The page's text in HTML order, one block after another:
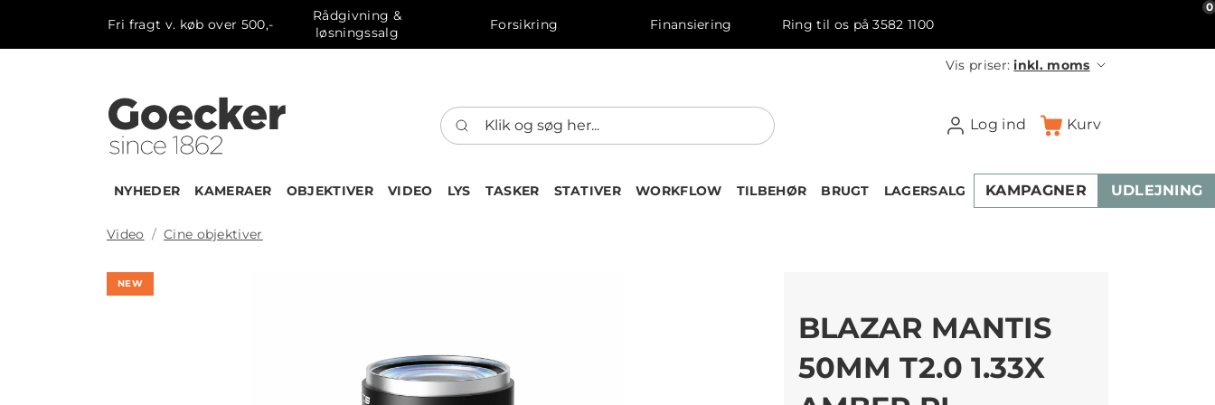
Fri fragt v. køb over 500,-
Rådgivning &
løsningssalg
Forsikring Finansiering Ring til os på 3582 1100
Vis priser:inkl. moms
Log ind Kurv
0
NYHEDER KAMERAER OBJEKTIVER VIDEO LYS TASKER STATIVER WORKFLOW TILBEHØR BRUGT LAGERSALG KAMPAGNER UDLEJNING
Video Cine objektiver
NEW
BLAZAR MANTIS
50MM T2.0 1.33X